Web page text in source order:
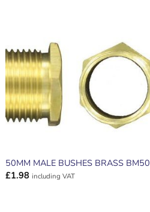
ADD TO
WISHLIST
50MM MALE BUSHES BRASS BM50
£1.98 including VAT